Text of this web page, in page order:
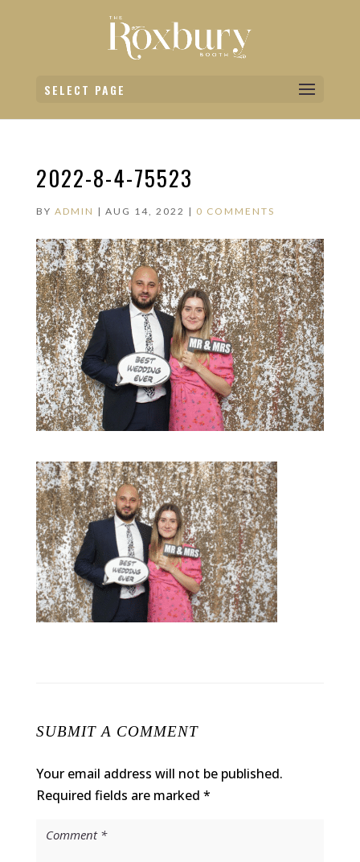
SELECT PAGE
2022-8-4-75523
BY ADMIN | AUG 14, 2022 | 0 COMMENTS
SUBMIT A COMMENT
Your email address will not be published.
Required fields are marked *